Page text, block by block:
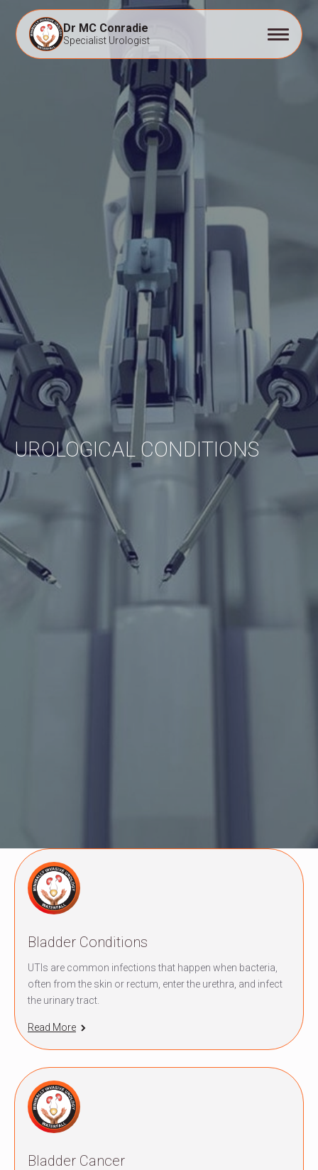
Dr MC Conradie
Specialist Urologist
UROLOGICAL CONDITIONS
Bladder Conditions
UTIs are common infections that happen when bacteria,
often from the skin or rectum, enter the urethra, and infect
the urinary tract.
Read More
Bladder Cancer